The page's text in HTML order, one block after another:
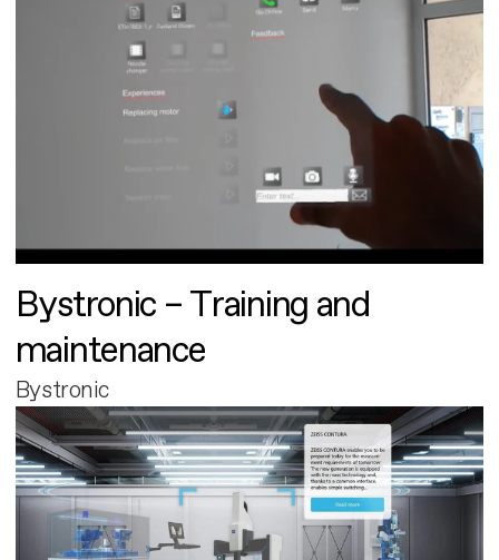
Bystronic – Training and
maintenance
Bystronic